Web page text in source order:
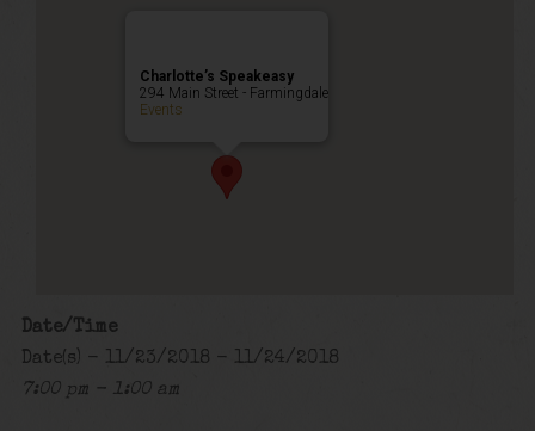
Charlotte’s Speakeasy
294 Main Street - Farmingdale
Events
Date/Time
Date(s) - 11/23/2018 - 11/24/2018
7:00 pm - 1:00 am